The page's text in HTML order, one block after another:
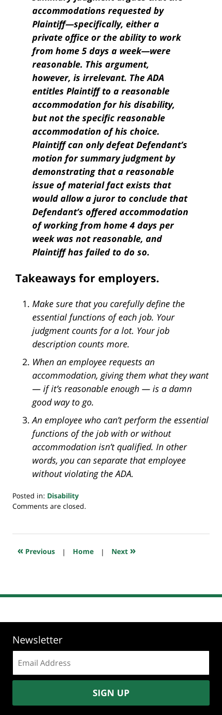
accommodations requested by
Plaintiff—specifically, either a
private office or the ability to work
from home 5 days a week—were
reasonable. This argument,
however, is irrelevant. The ADA
entitles Plaintiff to a reasonable
accommodation for his disability,
but not the specific reasonable
accommodation of his choice.
Plaintiff can only defeat Defendant’s
motion for summary judgment by
demonstrating that a reasonable
issue of material fact exists that
would allow a juror to conclude that
Defendant’s offered accommodation
of working from home 4 days per
week was not reasonable, and
Plaintiff has failed to do so.
Takeaways for employers.
Make sure that you carefully define the
essential functions of each job. Your
judgment counts for a lot. Your job
description counts more.
When an employee requests an
accommodation, giving them what they want
— if it’s reasonable enough — is a damn
good way to go.
An employee who can’t perform the essential
functions of the job with or without
accommodation isn’t qualified. In other
words, you can separate that employee
without violating the ADA.
Posted in: Disability
Updated:
2018
7:24
Comments are closed.
« Previous | Home | Next »
Newsletter
address:
SIGN UP